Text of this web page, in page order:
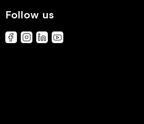
Follow us